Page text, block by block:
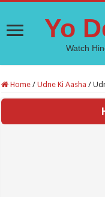
Yo
Watch
Home / Udne Ki Aasha /